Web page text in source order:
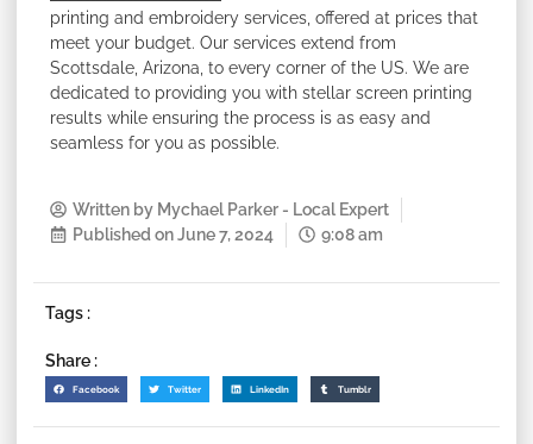
printing and embroidery services, offered at prices that
meet your budget. Our services extend from
Scottsdale, Arizona, to every corner of the US. We are
dedicated to providing you with stellar screen printing
results while ensuring the process is as easy and
seamless for you as possible.
Written by Mychael Parker - Local Expert
Published onJune 7, 2024 9:08 am
Tags :
Share :
Facebook Twitter LinkedIn Tumblr